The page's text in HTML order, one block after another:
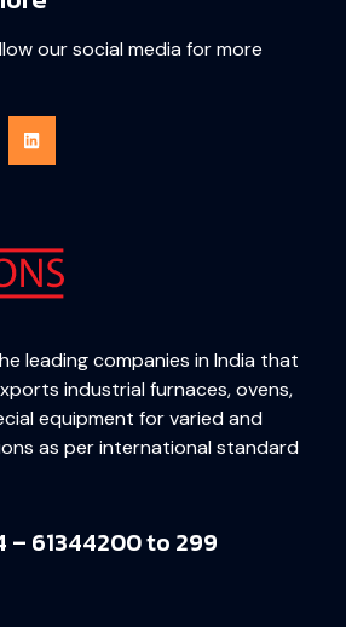
leading companies in India that
industrial furnaces, ovens,
equipment for varied and
as per international standard
– 61344200 to 299
our social media for more